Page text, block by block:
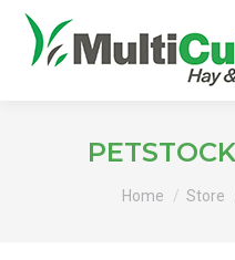
Home Store